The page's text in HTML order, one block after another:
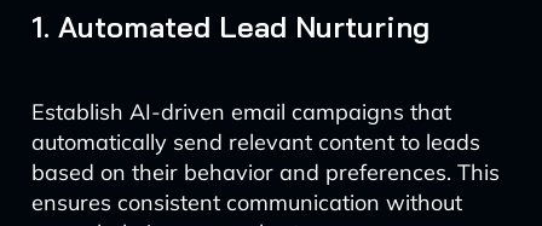
1. Automated Lead Nurturing
Establish AI-driven email campaigns that
automatically send relevant content to leads
based on their behavior and preferences. This
ensures consistent communication without